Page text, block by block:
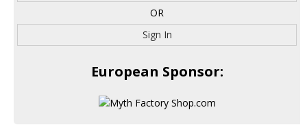
OR
Sign In
European Sponsor: